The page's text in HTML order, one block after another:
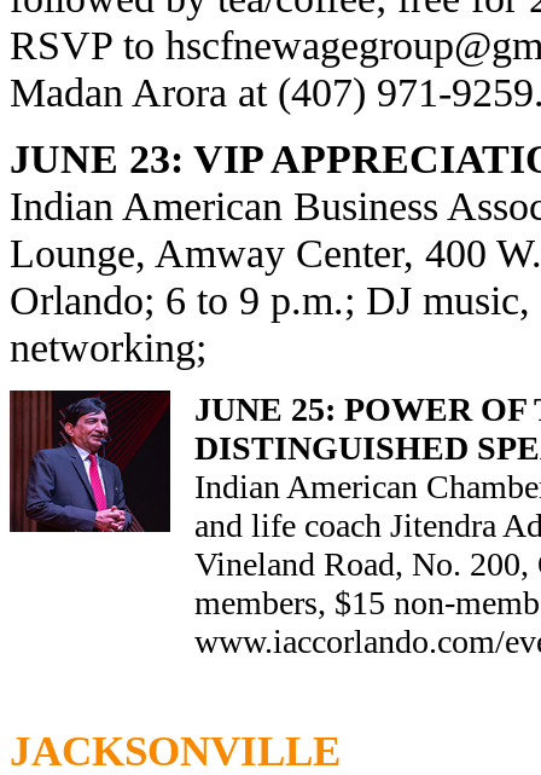
RSVP to
Madan Arora at (407) 971-
JUNE 23: VIP
Indian American Business
Lounge, Amway Center, 400
Orlando; 6 to 9 p.m.; DJ
networking;
JUNE 25: POWER
DISTINGUISHED
Indian American
and life coach Jitendra
Vineland Road, No.
members, $15 non-
www.iaccorlando.com/
JACKSONVILLE